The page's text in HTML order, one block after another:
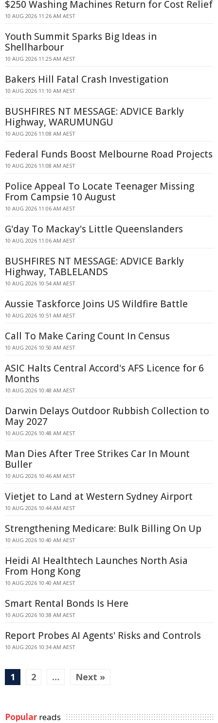
$250 Washing Machines Return for Cost Relief
10 AUG 2026 11:26 AM AEST
Youth Summit Sparks Big Ideas in
Shellharbour
10 AUG 2026 11:25 AM AEST
Bakers Hill Fatal Crash Investigation
10 AUG 2026 11:10 AM AEST
BUSHFIRES NT MESSAGE: ADVICE Barkly
Highway, WARUMUNGU
10 AUG 2026 11:08 AM AEST
Federal Funds Boost Melbourne Road Projects
10 AUG 2026 11:08 AM AEST
Police Appeal To Locate Teenager Missing
From Campsie 10 August
10 AUG 2026 11:06 AM AEST
G'day To Mackay's Little Queenslanders
10 AUG 2026 11:06 AM AEST
BUSHFIRES NT MESSAGE: ADVICE Barkly
Highway, TABLELANDS
10 AUG 2026 10:54 AM AEST
Aussie Taskforce Joins US Wildfire Battle
10 AUG 2026 10:51 AM AEST
Call To Make Caring Count In Census
10 AUG 2026 10:50 AM AEST
ASIC Halts Central Accord's AFS Licence for 6
Months
10 AUG 2026 10:48 AM AEST
Darwin Delays Outdoor Rubbish Collection to
May 2027
10 AUG 2026 10:48 AM AEST
Man Dies After Tree Strikes Car In Mount
Buller
10 AUG 2026 10:46 AM AEST
Vietjet to Land at Western Sydney Airport
10 AUG 2026 10:44 AM AEST
Strengthening Medicare: Bulk Billing On Up
10 AUG 2026 10:40 AM AEST
Heidi AI Healthtech Launches North Asia
From Hong Kong
10 AUG 2026 10:40 AM AEST
Smart Rental Bonds Is Here
10 AUG 2026 10:38 AM AEST
Report Probes AI Agents' Risks and Controls
10 AUG 2026 10:34 AM AEST
1 2 … Next »
Popular reads